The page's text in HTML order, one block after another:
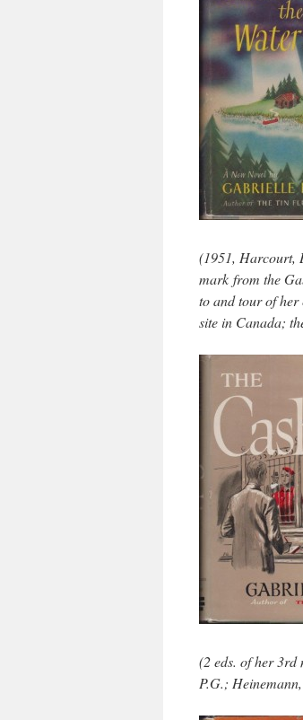
(1951, Harcourt,
mark from the
to and tour of
site in Canada;
(2 eds. of her
P.G.;